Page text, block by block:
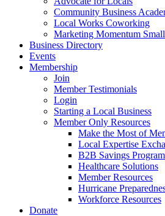
Community Business
Local Works Coworking
Marketing Momentum
Business Directory
Events
Membership
Join
Member Testimonials
Login
Starting a Local Business
Member Only Resources
Make the Most of
Local Expertise
B2B Savings Program
Healthcare Solutions
Member Resources
Hurricane
Workforce Resources
Donate